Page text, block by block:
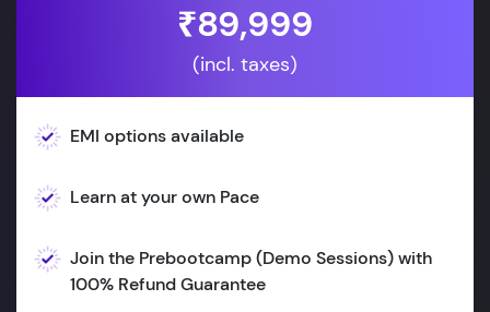
₹89,999
(incl. taxes)
EMI options available
Learn at your own Pace
Join the Prebootcamp (Demo Sessions) with
100% Refund Guarantee